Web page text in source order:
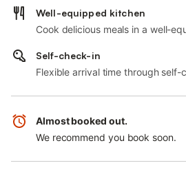
Well-equipped kitchen
Cook delicious meals in a well-
Self-check-in
Flexible arrival time through self-
Almost booked out.
We recommend you book soon.